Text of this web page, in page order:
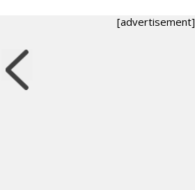
[advertisement]